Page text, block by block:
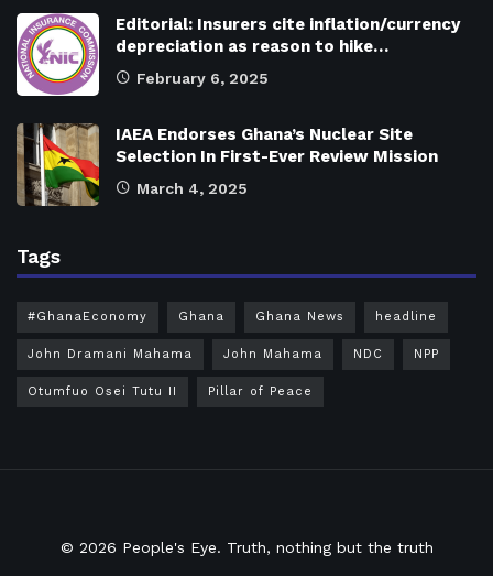
Editorial: Insurers cite inflation/currency
depreciation as reason to hike…
February 6, 2025
IAEA Endorses Ghana’s Nuclear Site
Selection In First-Ever Review Mission
March 4, 2025
Tags
#GhanaEconomy Ghana Ghana News headline
John Dramani Mahama John Mahama NDC NPP
Otumfuo Osei Tutu II Pillar of Peace
© 2026 People's Eye. Truth, nothing but the truth